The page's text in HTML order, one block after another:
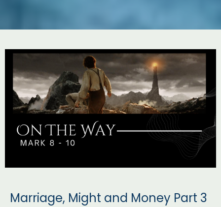
Marriage, Might and Money Part 3